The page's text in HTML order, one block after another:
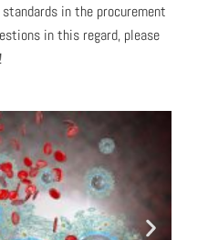
in the pro­cure­ment
in this regard, please